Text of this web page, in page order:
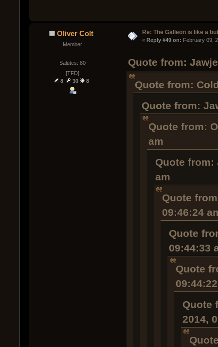
Oliver Colt
Member
Salutes: 80
[TFD]
8
30 8
Re: The Galleon is like a
« Reply #49 on: February 09,
Quote from:
Quote from:
Quote from:
Quote from:
am
Quote from:
am
Quote
09:46:24
Quote
09:44:33
Quote
Quote
2014,